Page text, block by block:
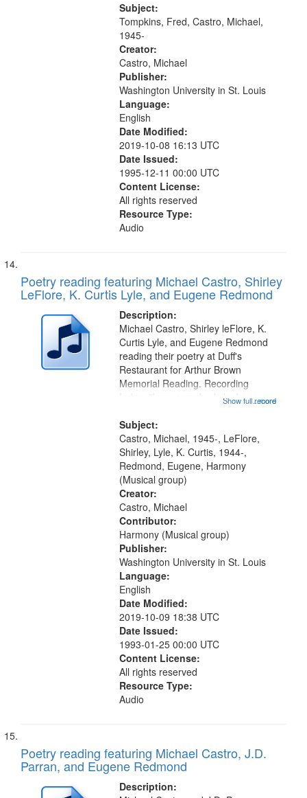
Subject:
Tompkins, Fred, Castro, Michael,
1945-
Creator:
Castro, Michael
Publisher:
Washington University in St. Louis
Language:
English
Date Modified:
2019-10-08 16:13 UTC
Date Issued:
1995-12-11 00:00 UTC
Content License:
All rights reserved
Resource Type:
Audio
Poetry reading featuring Michael Castro, Shirley
LeFlore, K. Curtis Lyle, and Eugene Redmond
Description:
...more
Michael Castro, Shirley leFlore, K.
Curtis Lyle, and Eugene Redmond
reading their poetry at Duff's
Restaurant for Arthur Brown
Memorial Reading. Recording
Index: "I say somebody look me up
LeFlore) [no title is mentioned]
00:00; All Way You Come (Michael
Castro)...
Show full record
Subject:
Castro, Michael, 1945-, LeFlore,
Shirley, Lyle, K. Curtis, 1944-,
Redmond, Eugene, Harmony
(Musical group)
Creator:
Castro, Michael
Contributor:
Harmony (Musical group)
Publisher:
Washington University in St. Louis
Language:
English
Date Modified:
2019-10-09 18:38 UTC
Date Issued:
1993-01-25 00:00 UTC
Content License:
All rights reserved
Resource Type:
Audio
Poetry reading featuring Michael Castro, J.D.
Parran, and Eugene Redmond
Description: